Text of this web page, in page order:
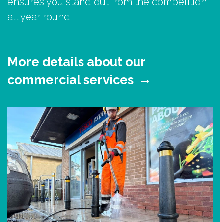
all year round.
More details about our
commercial services